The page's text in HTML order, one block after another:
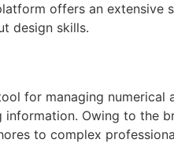
offers an
design skills.
for managing
information. Owing to
to complex